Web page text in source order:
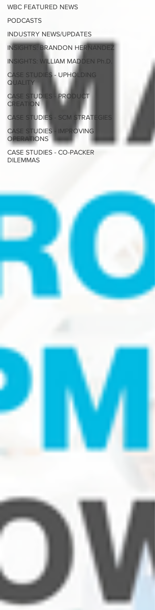
WBC FEATURED NEWS
PODCASTS
INDUSTRY NEWS/UPDATES
INSIGHTS: BRANDON HERNANDEZ
INSIGHTS: WILLIAM MADDEN Ph.D.
CASE STUDIES - UPHOLDING
QUALITY
CASE STUDIES - PRODUCT
CREATION
CASE STUDIES - SCM STRATEGIES
CASE STUDIES - IMPROVING
OPERATIONS
CASE STUDIES - CO-PACKER
DILEMMAS